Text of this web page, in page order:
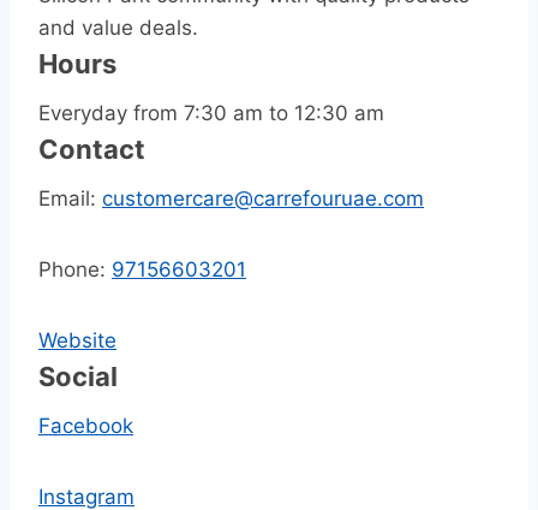
and value deals.
Hours
Everyday from 7:30 am to 12:30 am
Contact
Email: customercare@carrefouruae.com
Phone: 97156603201
Website
Social
Facebook
Instagram